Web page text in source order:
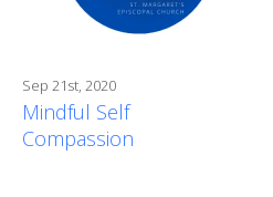
Sep 21st, 2020
Mindful Self
Compassion